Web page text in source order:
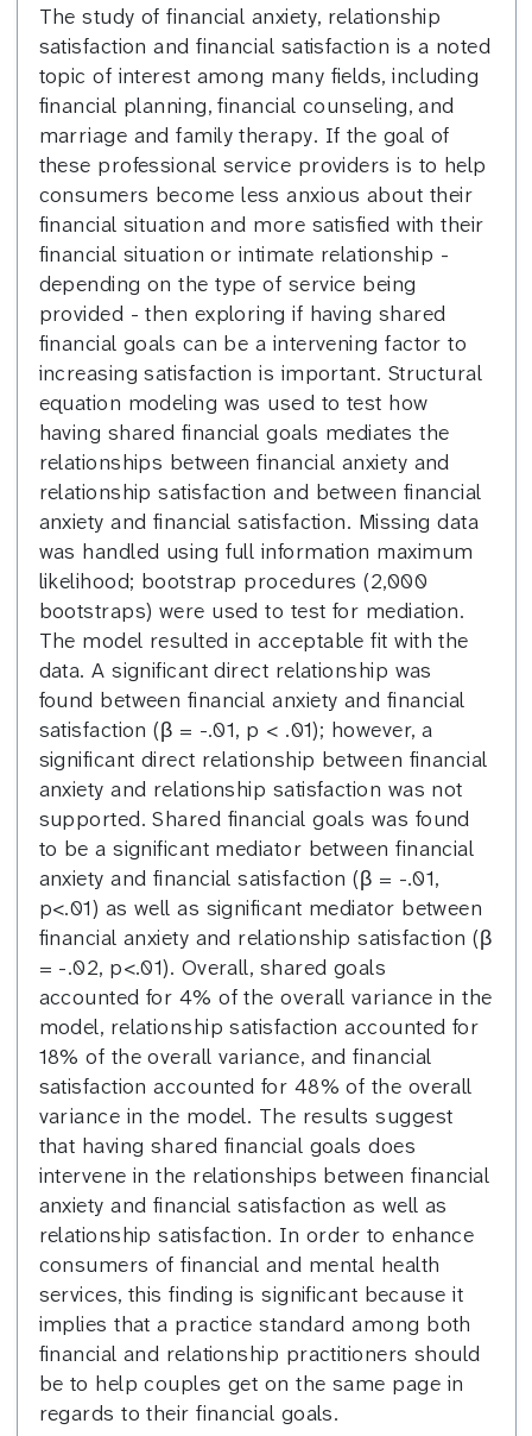
The study of financial anxiety, relationship
satisfaction and financial satisfaction is a noted
topic of interest among many fields, including
financial planning, financial counseling, and
marriage and family therapy. If the goal of
these professional service providers is to help
consumers become less anxious about their
financial situation and more satisfied with their
financial situation or intimate relationship -
depending on the type of service being
provided - then exploring if having shared
financial goals can be a intervening factor to
increasing satisfaction is important. Structural
equation modeling was used to test how
having shared financial goals mediates the
relationships between financial anxiety and
relationship satisfaction and between financial
anxiety and financial satisfaction. Missing data
was handled using full information maximum
likelihood; bootstrap procedures (2,000
bootstraps) were used to test for mediation.
The model resulted in acceptable fit with the
data. A significant direct relationship was
found between financial anxiety and financial
satisfaction (β = -.01, p < .01); however, a
significant direct relationship between financial
anxiety and relationship satisfaction was not
supported. Shared financial goals was found
to be a significant mediator between financial
anxiety and financial satisfaction (β = -.01,
p<.01) as well as significant mediator between
financial anxiety and relationship satisfaction (β
= -.02, p<.01). Overall, shared goals
accounted for 4% of the overall variance in the
model, relationship satisfaction accounted for
18% of the overall variance, and financial
satisfaction accounted for 48% of the overall
variance in the model. The results suggest
that having shared financial goals does
intervene in the relationships between financial
anxiety and financial satisfaction as well as
relationship satisfaction. In order to enhance
consumers of financial and mental health
services, this finding is significant because it
implies that a practice standard among both
financial and relationship practitioners should
be to help couples get on the same page in
regards to their financial goals.